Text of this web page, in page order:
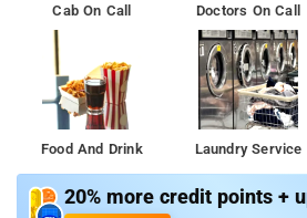
Cab On Call Doctors On Call
Food And Drink Laundry Service
20% more credit points +